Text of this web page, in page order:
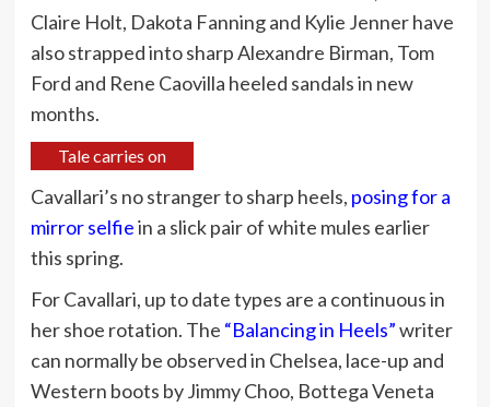
Claire Holt, Dakota Fanning and Kylie Jenner have
also strapped into sharp Alexandre Birman, Tom
Ford and Rene Caovilla heeled sandals in new
months.
Tale carries on
Cavallari’s no stranger to sharp heels, posing for a
mirror selfiein a slick pair of white mules earlier
this spring.
For Cavallari, up to date types are a continuous in
her shoe rotation. The “Balancing in Heels”writer
can normally be observed in Chelsea, lace-up and
Western boots by Jimmy Choo, Bottega Veneta